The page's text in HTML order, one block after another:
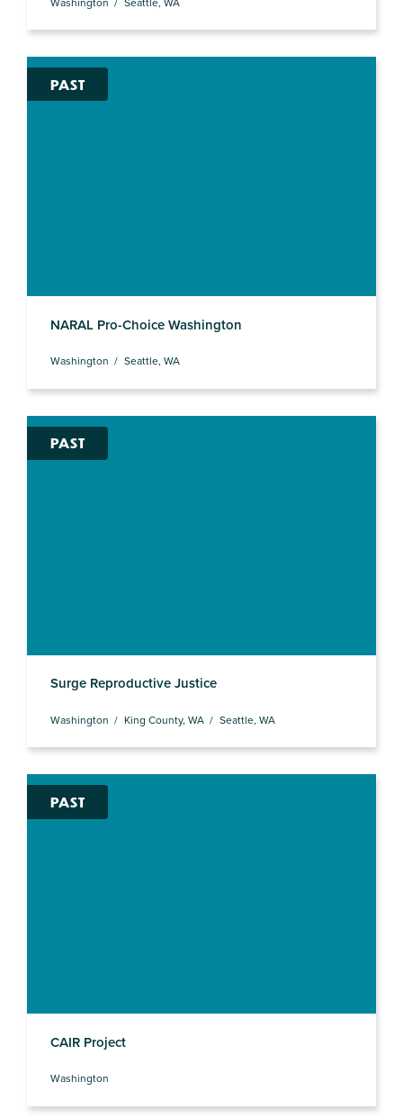
PAST
NARAL Pro-Choice Washington
Washington Seattle, WA
PAST
Surge Reproductive Justice
Washington King County, WA Seattle, WA
PAST
CAIR Project
Washington